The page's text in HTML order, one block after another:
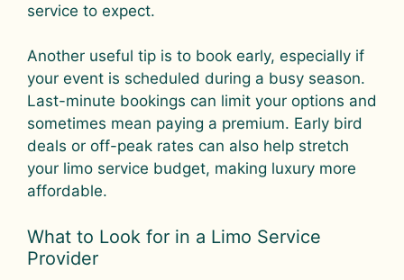
service to expect.
Another useful tip is to book early, especially if
your event is scheduled during a busy season.
Last-minute bookings can limit your options and
sometimes mean paying a premium. Early bird
deals or off-peak rates can also help stretch
your limo service budget, making luxury more
affordable.
What to Look for in a Limo Service
Provider